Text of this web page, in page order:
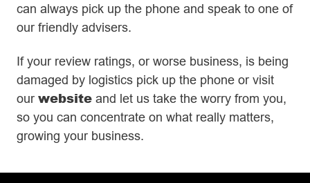
can always pick up the phone and speak to one of
our friendly advisers.
If your review ratings, or worse business, is being
damaged by logistics pick up the phone or visit
our website and let us take the worry from you,
so you can concentrate on what really matters,
growing your business.